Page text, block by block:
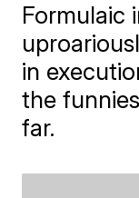
Formulaic
in
the
far.